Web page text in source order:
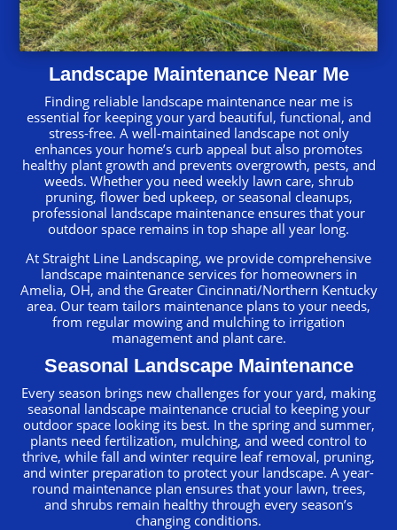
Landscape Maintenance Near Me
Finding reliable landscape maintenance near me is
essential for keeping your yard beautiful, functional, and
stress-free. A well-maintained landscape not only
enhances your home’s curb appeal but also promotes
healthy plant growth and prevents overgrowth, pests, and
weeds. Whether you need weekly lawn care, shrub
pruning, flower bed upkeep, or seasonal cleanups,
professional landscape maintenance ensures that your
outdoor space remains in top shape all year long.
At Straight Line Landscaping, we provide comprehensive
landscape maintenance services for homeowners in
Amelia, OH, and the Greater Cincinnati/Northern Kentucky
area. Our team tailors maintenance plans to your needs,
from regular mowing and mulching to irrigation
management and plant care.
Seasonal Landscape Maintenance
Every season brings new challenges for your yard, making
seasonal landscape maintenance crucial to keeping your
outdoor space looking its best. In the spring and summer,
plants need fertilization, mulching, and weed control to
thrive, while fall and winter require leaf removal, pruning,
and winter preparation to protect your landscape. A year-
round maintenance plan ensures that your lawn, trees,
and shrubs remain healthy through every season’s
changing conditions.